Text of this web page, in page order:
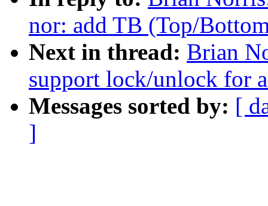
nor: add TB (Top/
Next in thread: Brian
support lock/unlock for
Messages sorted by: [
]